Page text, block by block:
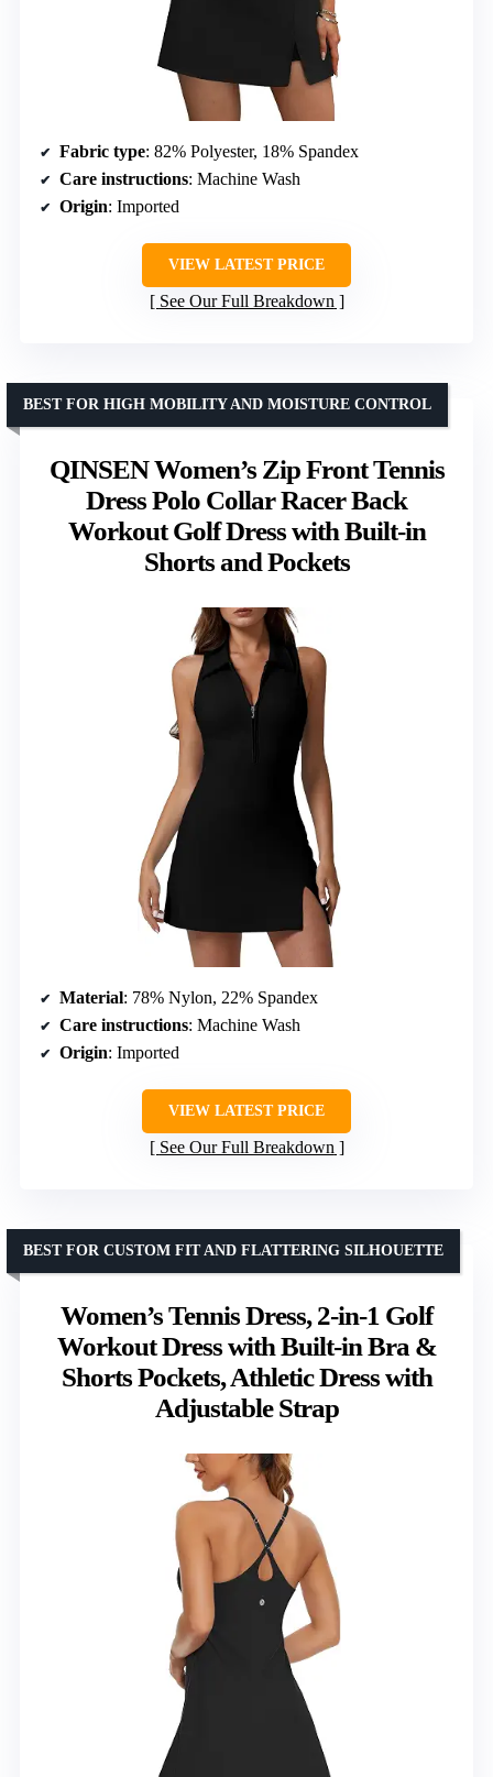
Fabric type: 82% Polyester, 18% Spandex
Care instructions: Machine Wash
Origin: Imported
VIEW LATEST PRICE
See Our Full Breakdown
QINSEN Women’s Zip Front Tennis
Dress Polo Collar Racer Back
Workout Golf Dress with Built-in
Shorts and Pockets
BEST FOR HIGH MOBILITY AND MOISTURE CONTROL
Material: 78% Nylon, 22% Spandex
Care instructions: Machine Wash
Origin: Imported
VIEW LATEST PRICE
See Our Full Breakdown
Women’s Tennis Dress, 2-in-1 Golf
Workout Dress with Built-in Bra &
Shorts Pockets, Athletic Dress with
Adjustable Strap
BEST FOR CUSTOM FIT AND FLATTERING SILHOUETTE